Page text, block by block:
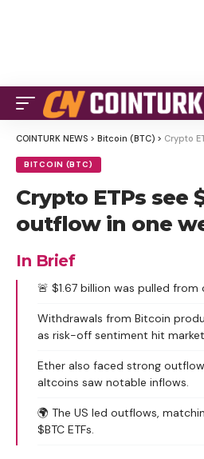
COINTURK NEWS > Bitcoin (BTC) > Crypto
BITCOIN (BTC)
Crypto ETPs see
outflow in one
In Brief
🚨 $1.67 billion was pulled from
Withdrawals from Bitcoin
as risk-off sentiment hit
Ether also faced strong
altcoins saw notable inflows.
🌍 The US led outflows,
$BTC ETFs.